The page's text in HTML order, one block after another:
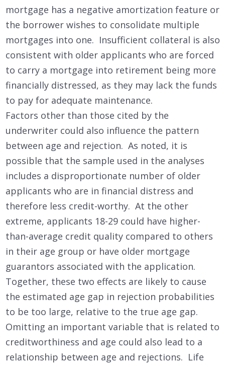
mortgage has a negative amortization feature or
the borrower wishes to consolidate multiple
mortgages into one. Insufficient collateral is also
consistent with older applicants who are forced
to carry a mortgage into retirement being more
financially distressed, as they may lack the funds
to pay for adequate maintenance.
Factors other than those cited by the
underwriter could also influence the pattern
between age and rejection. As noted, it is
possible that the sample used in the analyses
includes a disproportionate number of older
applicants who are in financial distress and
therefore less credit-worthy. At the other
extreme, applicants 18-29 could have higher-
than-average credit quality compared to others
in their age group or have older mortgage
guarantors associated with the application.
Together, these two effects are likely to cause
the estimated age gap in rejection probabilities
to be too large, relative to the true age gap.
Omitting an important variable that is related to
creditworthiness and age could also lead to a
relationship between age and rejections. Life